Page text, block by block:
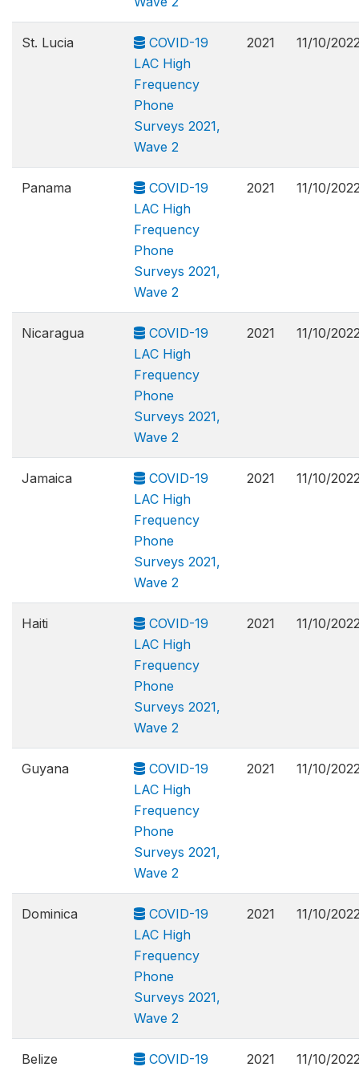
St. Lucia
COVID-19
LAC High
Frequency
Phone
Surveys 2021,
Wave 2
2021 11/10/
Panama
COVID-19
LAC High
Frequency
Phone
Surveys 2021,
Wave 2
2021 11/10/
Nicaragua
COVID-19
LAC High
Frequency
Phone
Surveys 2021,
Wave 2
2021 11/10/
Jamaica
COVID-19
LAC High
Frequency
Phone
Surveys 2021,
Wave 2
2021 11/10/
Haiti
COVID-19
LAC High
Frequency
Phone
Surveys 2021,
Wave 2
2021 11/10/
Guyana
COVID-19
LAC High
Frequency
Phone
Surveys 2021,
Wave 2
2021 11/10/
Dominica
COVID-19
LAC High
Frequency
Phone
Surveys 2021,
Wave 2
2021 11/10/
Belize
COVID-19
2021 11/10/